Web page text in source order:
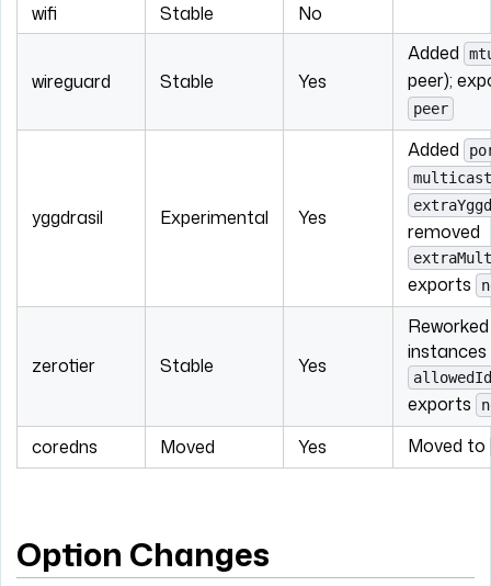
wifi Stable No
wireguard Stable Yes
Added
peer);
peer
yggdrasil Experimental Yes
Added
removed
exports
zerotier Stable Yes
instances
exports
coredns Moved Yes Moved to
Option Changes